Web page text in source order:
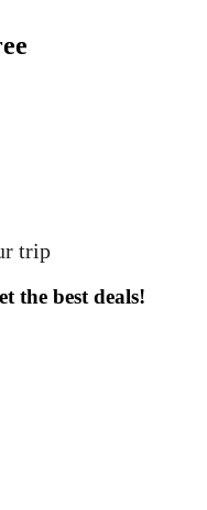
trip
the best deals!